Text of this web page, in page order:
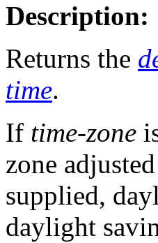
Description:
Returns the
time.
If time-zone
zone
supplied,
daylight